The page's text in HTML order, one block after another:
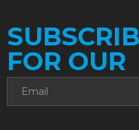
FOR OUR